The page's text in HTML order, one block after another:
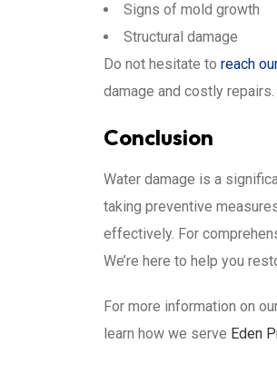
Signs of mold growth
Structural damage
Do not hesitate to reach
damage and costly repairs.
Conclusion
Water damage is a
taking preventive
effectively. For
We’re here to help you
For more information on
learn how we serve Eden